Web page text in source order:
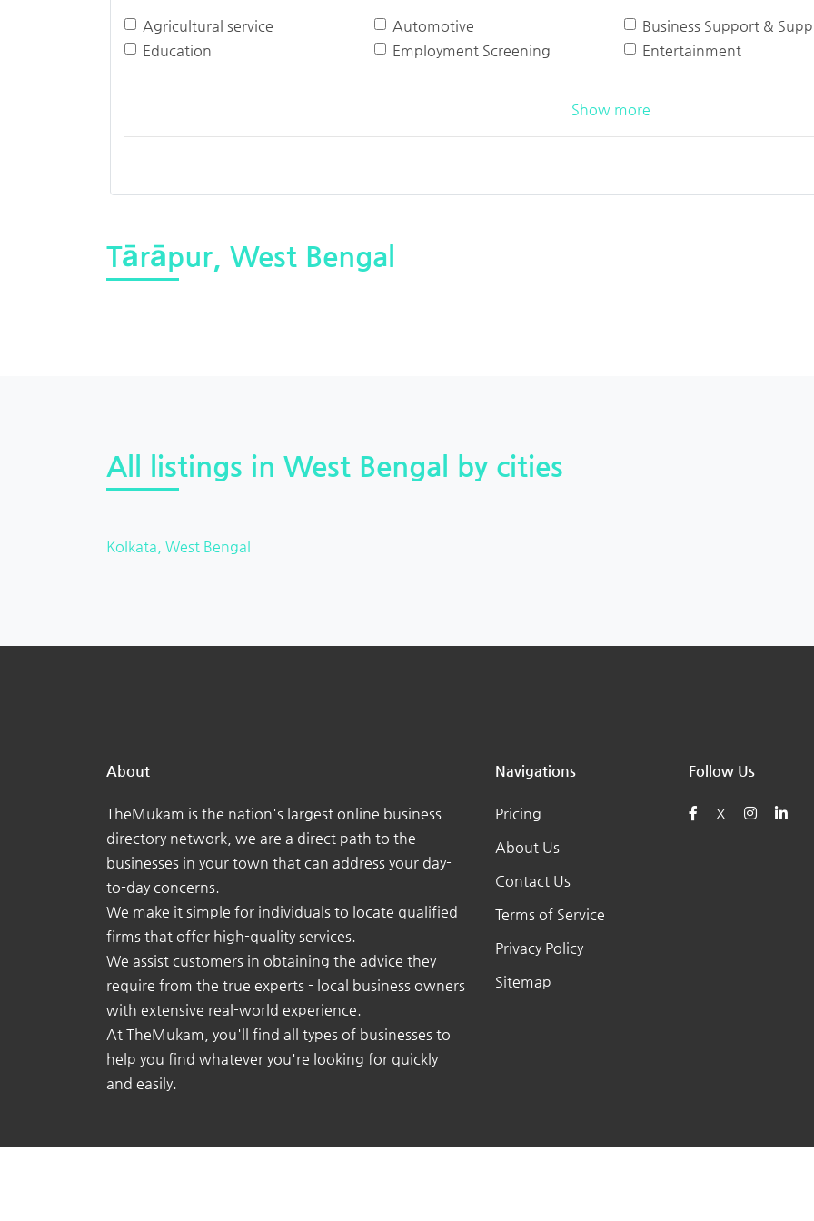
Agricultural service Automotive Business Support &
Education
Employment Screening Entertainment
Show more
Tārāpur, West Bengal
All listings in West Bengal by cities
Kolkata, West Bengal
About
TheMukam is the nation's largest online business
directory network, we are a direct path to the
businesses in your town that can address your day-
to-day concerns.
We make it simple for individuals to locate qualified
firms that offer high-quality services.
We assist customers in obtaining the advice they
require from the true experts - local business owners
with extensive real-world experience.
At TheMukam, you'll find all types of businesses to
help you find whatever you're looking for quickly
and easily.
Navigations
Pricing
About Us
Contact Us
Terms of Service
Privacy Policy
Sitemap
Follow Us
X